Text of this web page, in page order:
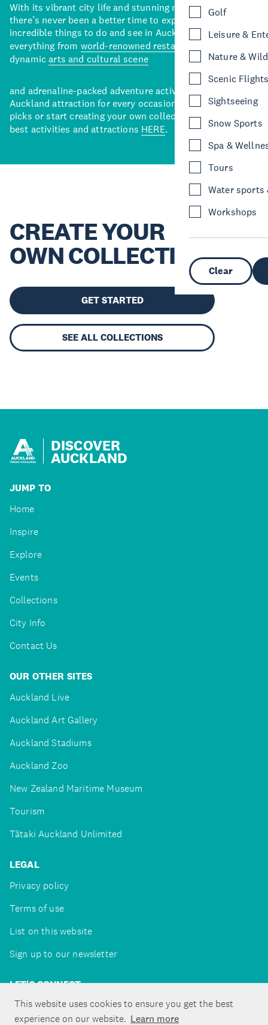
This website uses cookies to ensure you get the best
experience on our website. Learn more
Golf
Leisure &
Nature &
Scenic
Sightseeing
Snow Sports
Spa &
Tours
Water sports
Workshops
Clear
With its vibrant city life and stunning natural backdrops,
there’s never been a better time to explore some of the
incredible things to do and see in Auckland. With
everything from world-renowned restaurants
dynamicarts and cultural scene
and adrenaline-packed adventure activities, there’s an
Auckland attraction for every occasion. View our curated
picks or start creating your own collection of Auckland’s
best activities and attractions HERE.
CREATE YOUR
OWN COLLECTION
GET STARTED
SEE ALL COLLECTIONS
DISCOVER
AUCKLAND
JUMP TO
Home
Inspire
Explore
Events
Collections
City Info
Contact Us
OUR OTHER SITES
Auckland Live
Auckland Art Gallery
Auckland Stadiums
Auckland Zoo
New Zealand Maritime Museum
Tourism
Tātaki Auckland Unlimited
LEGAL
Privacy policy
Terms of use
List on this website
Sign up to our newsletter
LET'S CONNECT